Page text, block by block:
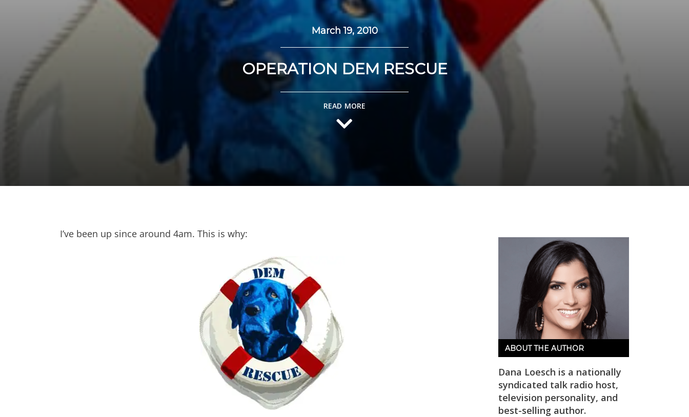
March 19, 2010
OPERATION DEM RESCUE
READ MORE
I’ve been up since around 4am. This is why:
ABOUT THE AUTHOR
Dana Loesch is a nationally
syndicated talk radio host,
television personality, and
best-selling author.